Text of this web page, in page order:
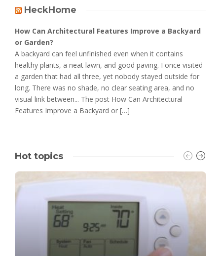
HeckHome
How Can Architectural Features Improve a Backyard
or Garden?
A backyard can feel unfinished even when it contains
healthy plants, a neat lawn, and good paving. I once visited
a garden that had all three, yet nobody stayed outside for
long. There was no shade, no clear seating area, and no
visual link between... The post How Can Architectural
Features Improve a Backyard or […]
Hot topics